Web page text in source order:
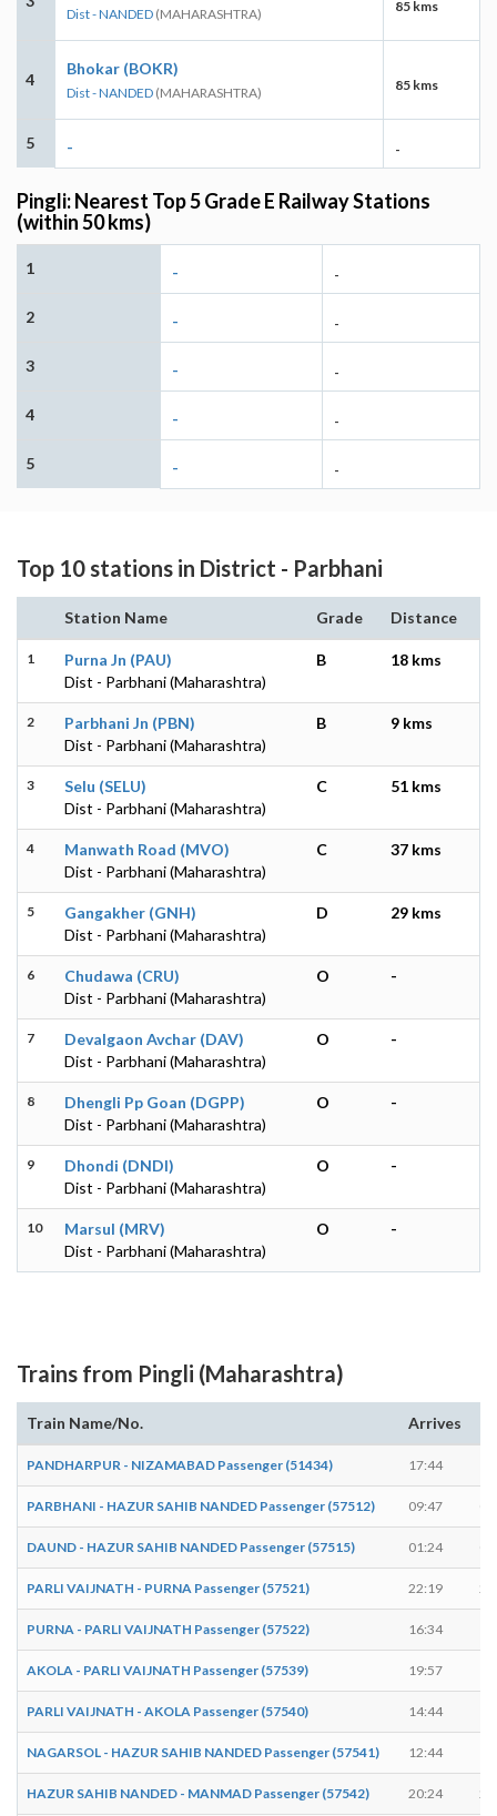
Dist - NANDED (MAHARASHTRA) 85 kms
4
Bhokar (BOKR)
Dist - NANDED (MAHARASHTRA) 85 kms
5 - -
Pingli: Nearest Top 5 Grade E Railway Stations
(within 50 kms)
1 - -
2 - -
3 - -
4 - -
5 - -
Top 10 stations in District - Parbhani
Station Name Grade Distance
1
Purna Jn (PAU)
Dist - Parbhani (Maharashtra)
B 18 kms
2
Parbhani Jn (PBN)
Dist - Parbhani (Maharashtra)
B 9 kms
3
Selu (SELU)
Dist - Parbhani (Maharashtra)
C 51 kms
4
Manwath Road (MVO)
Dist - Parbhani (Maharashtra)
C 37 kms
5
Gangakher (GNH)
Dist - Parbhani (Maharashtra)
D 29 kms
6
Chudawa (CRU)
Dist - Parbhani (Maharashtra)
O -
7
Devalgaon Avchar (DAV)
Dist - Parbhani (Maharashtra)
O -
8
Dhengli Pp Goan (DGPP)
Dist - Parbhani (Maharashtra)
O -
9
Dhondi (DNDI)
Dist - Parbhani (Maharashtra)
O -
10
Marsul (MRV)
Dist - Parbhani (Maharashtra)
O -
Trains from Pingli (Maharashtra)
Train Name/No. Arrives
PANDHARPUR - NIZAMABAD Passenger (51434) 17:44
PARBHANI - HAZUR SAHIB NANDED Passenger (57512) 09:47
DAUND - HAZUR SAHIB NANDED Passenger (57515) 01:24
PARLI VAIJNATH - PURNA Passenger (57521) 22:19
PURNA - PARLI VAIJNATH Passenger (57522) 16:34
AKOLA - PARLI VAIJNATH Passenger (57539) 19:57
PARLI VAIJNATH - AKOLA Passenger (57540) 14:44
NAGARSOL - HAZUR SAHIB NANDED Passenger (57541) 12:44
HAZUR SAHIB NANDED - MANMAD Passenger (57542) 20:24